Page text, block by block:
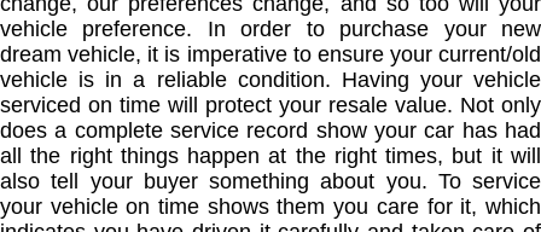
vehicle preference. In order to purchase your new
dream vehicle, it is imperative to ensure your current/old
vehicle is in a reliable condition. Having your vehicle
serviced on time will protect your resale value. Not only
does a complete service record show your car has had
all the right things happen at the right times, but it will
also tell your buyer something about you. To service
your vehicle on time shows them you care for it, which